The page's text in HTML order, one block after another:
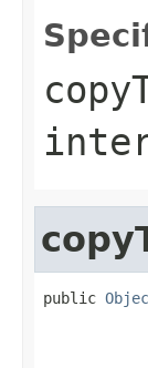
public